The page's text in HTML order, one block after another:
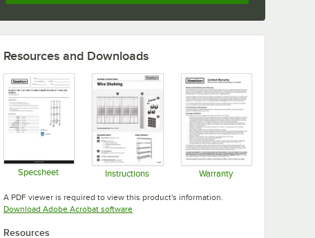
Resources and Downloads
Specsheet Instructions Warranty
A PDF viewer is required to view this product's information.
Download Adobe Acrobat softwareOpens in new tab
Resources